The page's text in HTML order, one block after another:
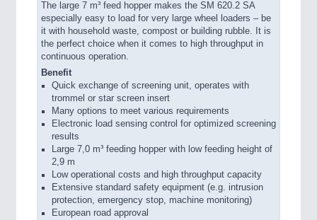
The large 7 m³ feed hopper makes the SM 620.2 SA
especially easy to load for very large wheel loaders – be
it with household waste, compost or building rubble. It is
the perfect choice when it comes to high throughput in
continuous operation.
Benefit
Quick exchange of screening unit, operates with
trommel or star screen insert
Many options to meet various requirements
Electronic load sensing control for optimized screening
results
Large 7,0 m³ feeding hopper with low feeding height of
2,9 m
Low operational costs and high throughput capacity
Extensive standard safety equipment (e.g. intrusion
protection, emergency stop, machine monitoring)
European road approval